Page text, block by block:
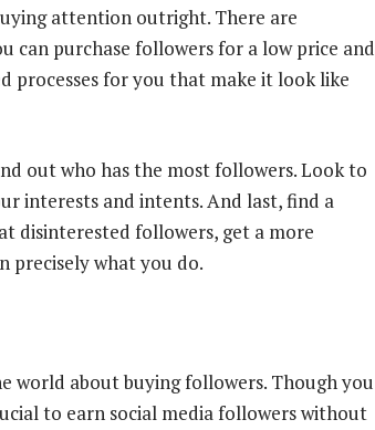
attention outright. There are
purchase followers for a low price and
processes for you that make it look like
out who has the most followers. Look to
interests and intents. And last, find a
disinterested followers, get a more
precisely what you do.
world about buying followers. Though you
to earn social media followers without